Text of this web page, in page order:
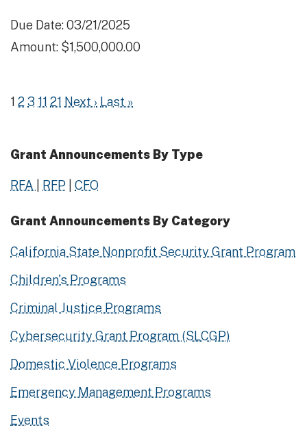
Due Date: 03/21/2025
Amount: $1,500,000.00
1 2 3 11 21 Next › Last »
Grant Announcements By Type
RFA RFP CFO
Grant Announcements By Category
California State Nonprofit Security Grant Program
Children's Programs
Criminal Justice Programs
Cybersecurity Grant Program (SLCGP)
Domestic Violence Programs
Emergency Management Programs
Events